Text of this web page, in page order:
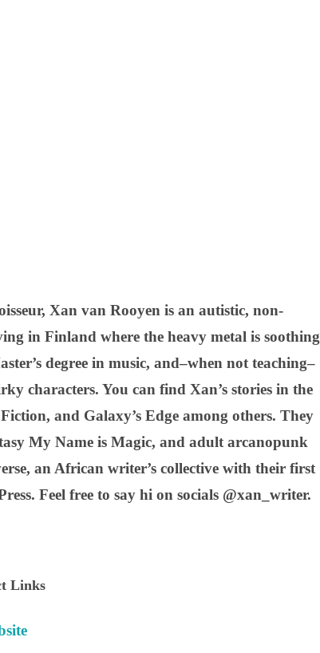
Xan van Rooyen is an autistic, non-
in Finland where the heavy metal is soothing
degree in music, and–when not teaching–
characters. You can find Xan’s stories in the
and Galaxy’s Edge among others. They
My Name is Magic, and adult arcanopunk
an African writer’s collective with their first
Feel free to say hi on socials @xan_writer.
Links